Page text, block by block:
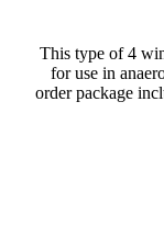
This type of 4
for use in
order package